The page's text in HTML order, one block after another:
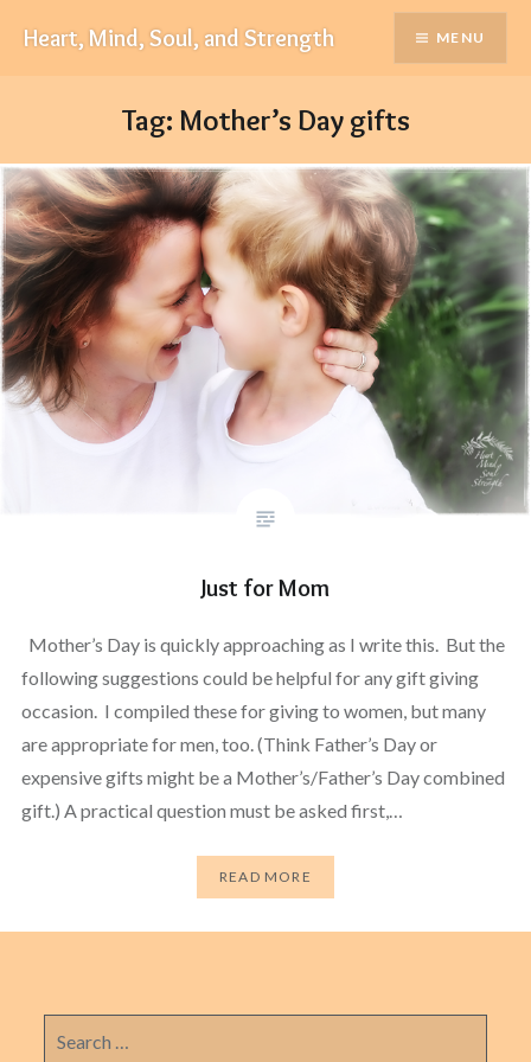
Heart, Mind, Soul, and Strength MENU
Tag: Mother’s Day gifts
Just for Mom
Mother’s Day is quickly approaching as I write this. But the
following suggestions could be helpful for any gift giving
occasion. I compiled these for giving to women, but many
are appropriate for men, too. (Think Father’s Day or
expensive gifts might be a Mother’s/Father’s Day combined
gift.) A practical question must be asked first,…
READ MORE
for: